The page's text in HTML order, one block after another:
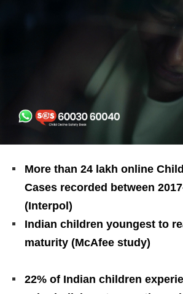
More than 24 lakh online
Cases recorded between
(Interpol)
Indian children youngest to
maturity (McAfee study)
22% of Indian children